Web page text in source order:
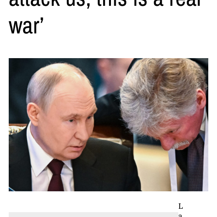
war’
L